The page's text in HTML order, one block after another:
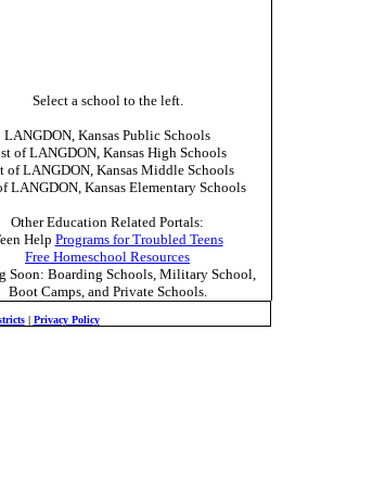
Select a school to the left.
LANGDON, Kansas Public Schools
of LANGDON, Kansas High Schools
of LANGDON, Kansas Middle Schools
LANGDON, Kansas Elementary Schools
Other Education Related Portals:
Help Programs for Troubled Teens
Free Homeschool Resources
Soon: Boarding Schools, Military School,
Boot Camps, and Private Schools.
| Privacy Policy